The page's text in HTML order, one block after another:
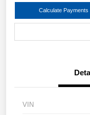
Calculate Payments
VIN